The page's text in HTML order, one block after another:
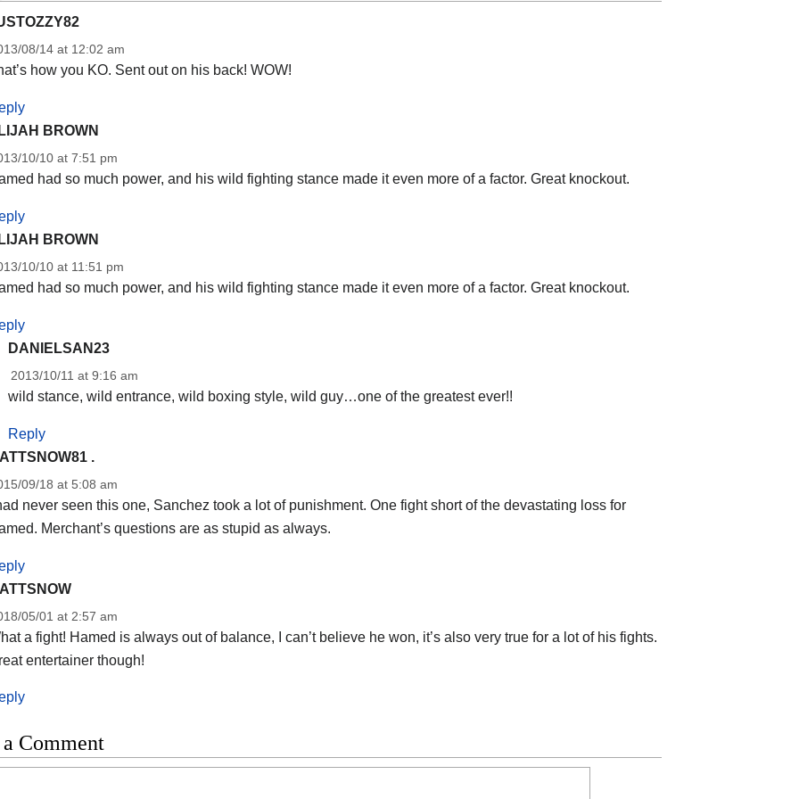
08/14 at 12:02 am
how you KO. Sent out on his back! WOW!
BROWN
10/10 at 7:51 pm
had so much power, and his wild fighting stance made it even more of a factor. Great knockout.
BROWN
10/10 at 11:51 pm
had so much power, and his wild fighting stance made it even more of a factor. Great knockout.
DANIELSAN23
2013/10/11 at 9:16 am
wild stance, wild entrance, wild boxing style, wild guy…one of the greatest ever!!
Reply
.
09/18 at 5:08 am
had never seen this one, Sanchez took a lot of punishment. One fight short of the devastating loss for
Merchant’s questions are as stupid as always.
05/01 at 2:57 am
a fight! Hamed is always out of balance, I can’t believe he won, it’s also very true for a lot of his fights.
entertainer though!
Comment